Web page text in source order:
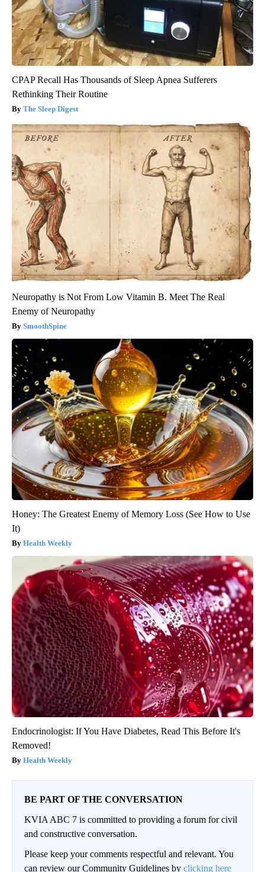
CPAP Recall Has Thousands of Sleep Apnea Sufferers
Rethinking Their Routine
The Sleep Digest
Neuropathy is Not From Low Vitamin B. Meet The Real
Enemy of Neuropathy
SmoothSpine
Honey: The Greatest Enemy of Memory Loss (See How to Use
It)
Health Weekly
Endocrinologist: If You Have Diabetes, Read This Before It's
Removed!
Health Weekly
BE PART OF THE CONVERSATION
KVIA ABC 7 is committed to providing a forum for civil
and constructive conversation.
Please keep your comments respectful and relevant. You
can review our Community Guidelines by clicking here